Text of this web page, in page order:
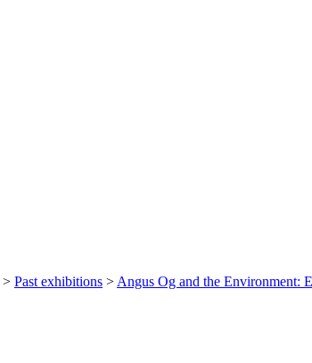
> Past exhibitions > Angus Og and the Environment: